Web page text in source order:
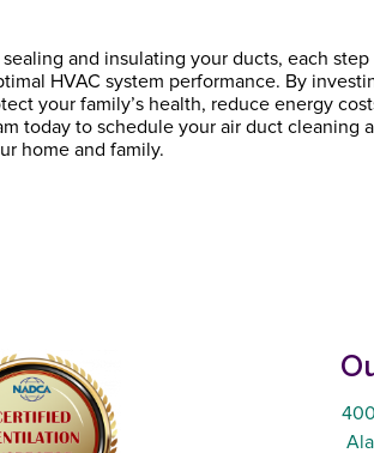
and insulating your ducts, each
HVAC system performance. By
your family’s health, reduce energy
today to schedule your air duct cleaning
home and family.